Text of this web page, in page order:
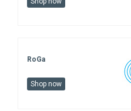
RoGa
Shop now